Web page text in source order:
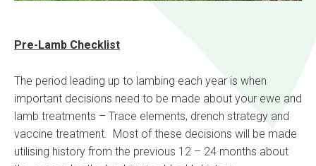
Pre-Lamb Checklist
The period leading up to lambing each year is when
important decisions need to be made about your ewe and
lamb treatments – Trace elements, drench strategy and
vaccine treatment. Most of these decisions will be made
utilising history from the previous 12 – 24 months about